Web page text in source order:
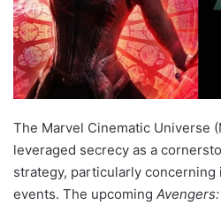
The Marvel Cinematic Universe
leveraged secrecy as a
strategy, particularly
events. The upcoming